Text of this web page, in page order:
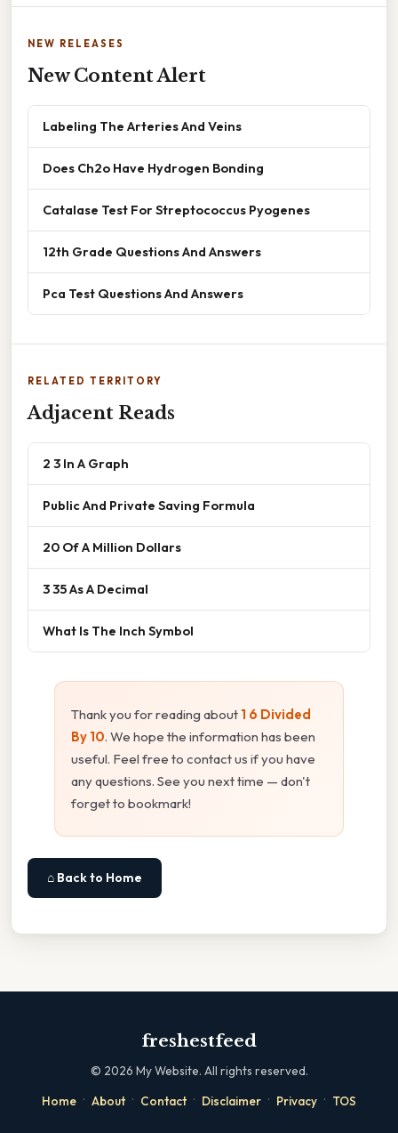
NEW RELEASES
New Content Alert
Labeling The Arteries And Veins
Does Ch2o Have Hydrogen Bonding
Catalase Test For Streptococcus Pyogenes
12th Grade Questions And Answers
Pca Test Questions And Answers
RELATED TERRITORY
Adjacent Reads
2 3 In A Graph
Public And Private Saving Formula
20 Of A Million Dollars
3 35 As A Decimal
What Is The Inch Symbol
Thank you for reading about 1 6 Divided
By 10. We hope the information has been
useful. Feel free to contact us if you have
any questions. See you next time — don't
forget to bookmark!
⌂ Back to Home
freshestfeed
© 2026 My Website. All rights reserved.
Home · About · Contact · Disclaimer · Privacy · TOS